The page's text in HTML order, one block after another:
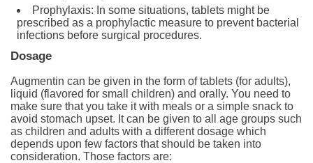
Prophylaxis: In some situations, tablets might be
prescribed as a prophylactic measure to prevent bacterial
infections before surgical procedures.
Dosage
Augmentin can be given in the form of tablets (for adults),
liquid (flavored for small children) and orally. You need to
make sure that you take it with meals or a simple snack to
avoid stomach upset. It can be given to all age groups such
as children and adults with a different dosage which
depends upon few factors that should be taken into
consideration. Those factors are: